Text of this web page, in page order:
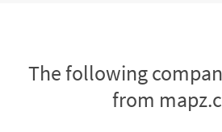
The following
from